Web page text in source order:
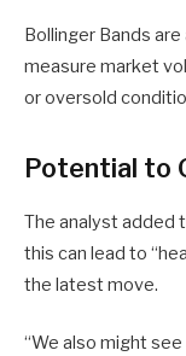
Bollinger Bands
measure market
or oversold
Potential to
The analyst added
this can lead to
the latest move.
“We also might